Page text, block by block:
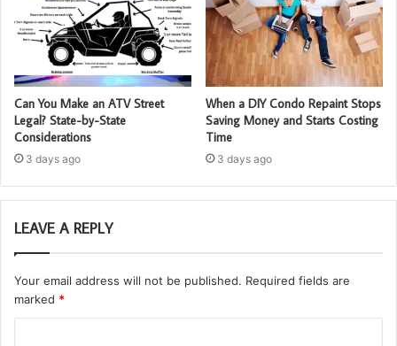
Can You Make an ATV Street
Legal? State-by-State
Considerations
3 days ago
When a DIY Condo Repaint Stops
Saving Money and Starts Costing
Time
3 days ago
LEAVE A REPLY
Your email address will not be published. Required fields are
marked *